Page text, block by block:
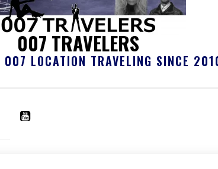
007 TRAVELERS
007 LOCATION TRAVELING SINCE